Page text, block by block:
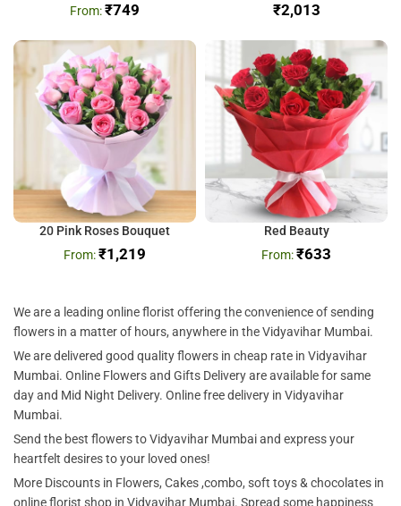
₹749 ₹
20 Pink Roses Bouquet
₹1,219
Red Beauty
₹633
We are a leading online florist offering the convenience of sending
flowers in a matter of hours, anywhere in the Vidyavihar Mumbai.
We are delivered good quality flowers in cheap rate in Vidyavihar
Mumbai. Online Flowers and Gifts Delivery are available for same
day and Mid Night Delivery. Online free delivery in Vidyavihar
Mumbai.
Send the best flowers to Vidyavihar Mumbai and express your
heartfelt desires to your loved ones!
More Discounts in Flowers, Cakes ,combo, soft toys & chocolates in
online florist shop in Vidyavihar Mumbai. Spread some happiness